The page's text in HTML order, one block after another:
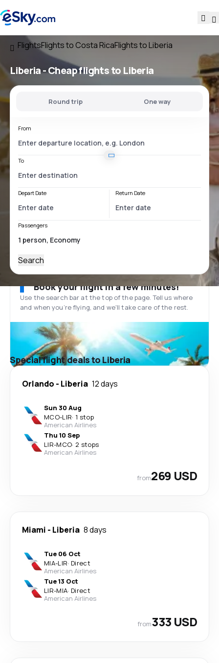
FlightsFlights to Costa RicaFlights to Liberia
Liberia - Cheap flights to Liberia
Round trip One way
From
To
Depart Date Return Date
Passengers
Search
Book your flight in a few minutes!
Use the search bar at the top of the page. Tell us where
and when you’re flying, and we'll take care of the rest.
Special flight deals to Liberia
Orlando - Liberia 12 days
Sun 30 Aug
MCO-LIR· 1 stop
American Airlines
Thu 10 Sep
LIR-MCO· 2 stops
American Airlines
from269 USD
Miami - Liberia 8 days
Tue 06 Oct
MIA-LIR· Direct
American Airlines
Tue 13 Oct
LIR-MIA· Direct
American Airlines
from333 USD